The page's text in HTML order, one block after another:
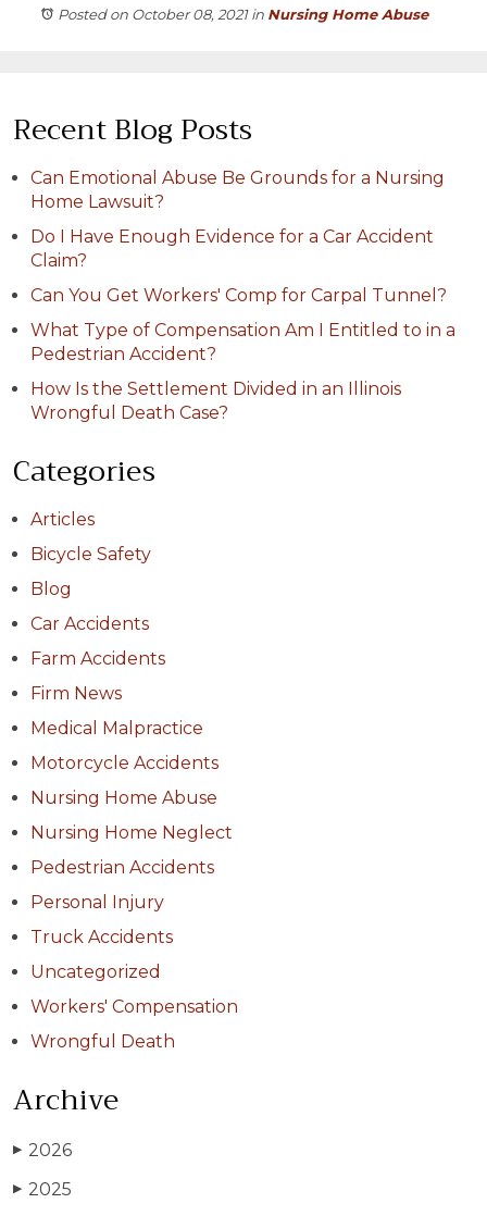
Posted on October 08, 2021in Nursing Home Abuse
Recent Blog Posts
Can Emotional Abuse Be Grounds for a Nursing
Home Lawsuit?
Do I Have Enough Evidence for a Car Accident
Claim?
Can You Get Workers' Comp for Carpal Tunnel?
What Type of Compensation Am I Entitled to in a
Pedestrian Accident?
How Is the Settlement Divided in an Illinois
Wrongful Death Case?
Categories
Articles
Bicycle Safety
Blog
Car Accidents
Farm Accidents
Firm News
Medical Malpractice
Motorcycle Accidents
Nursing Home Abuse
Nursing Home Neglect
Pedestrian Accidents
Personal Injury
Truck Accidents
Uncategorized
Workers' Compensation
Wrongful Death
Archive
▶ 2026
▶ 2025